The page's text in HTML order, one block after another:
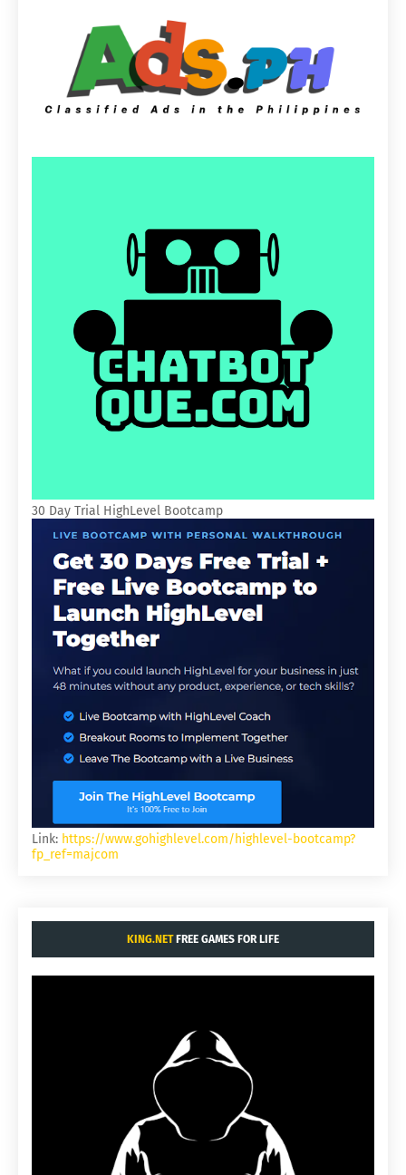
30 Day Trial HighLevel Bootcamp
Link: https://www.gohighlevel.com/highlevel-bootcamp?
fp_ref=majcom
KING.NETFREE GAMES FOR LIFE